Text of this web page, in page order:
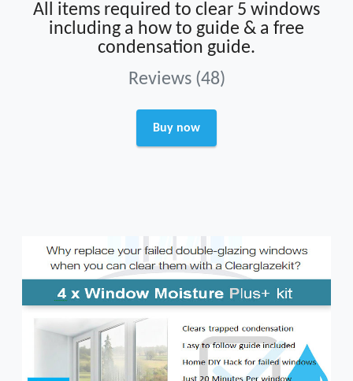
All items required to clear 5 windows
including a how to guide & a free
condensation guide.
Reviews (48)
Buy now